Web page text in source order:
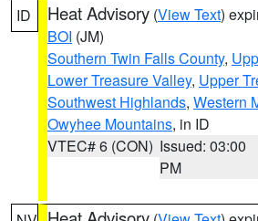
ID Heat Advisory (View Text)
BOI (JM)
Southern Twin Falls County,
Lower Treasure Valley, Upper
Southwest Highlands, Western
Owyhee Mountains, in ID
VTEC# 6 (CON) Issued: 03:00
PM